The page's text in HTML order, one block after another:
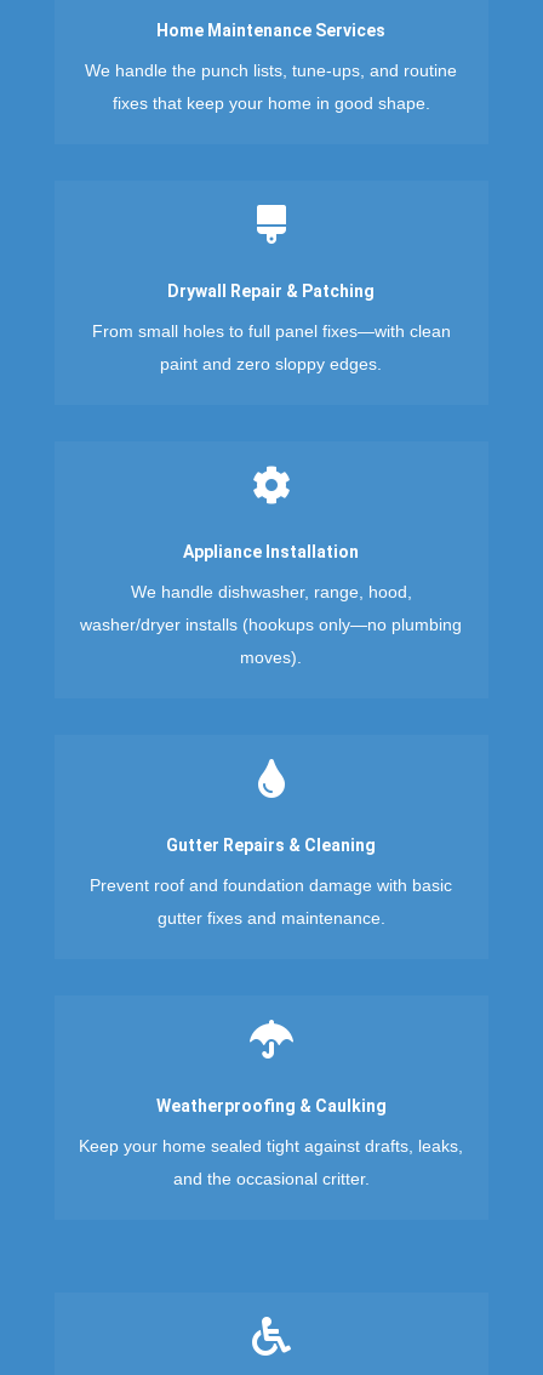
Home Maintenance Services
We handle the punch lists, tune-ups, and routine
fixes that keep your home in good shape.

Drywall Repair & Patching
From small holes to full panel fixes—with clean
paint and zero sloppy edges.

Appliance Installation
We handle dishwasher, range, hood,
washer/dryer installs (hookups only—no plumbing
moves).

Gutter Repairs & Cleaning
Prevent roof and foundation damage with basic
gutter fixes and maintenance.

Weatherproofing & Caulking
Keep your home sealed tight against drafts, leaks,
and the occasional critter.
